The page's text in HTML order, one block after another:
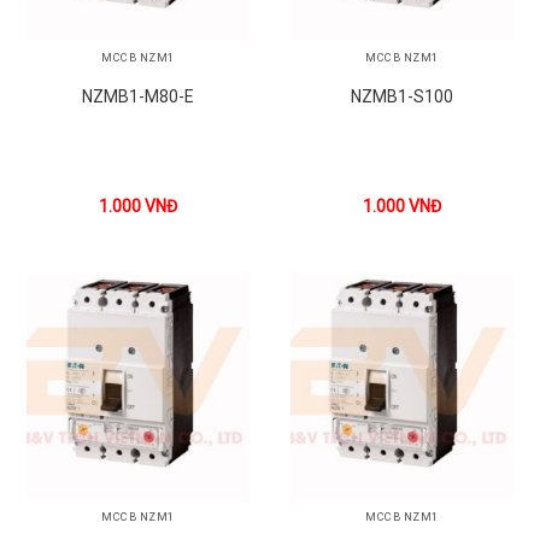
MCCB NZM1
NZMB1-M80-E
1.000VNĐ
MCCB NZM1
NZMB1-S100
1.000VNĐ
MCCB NZM1 MCCB NZM1